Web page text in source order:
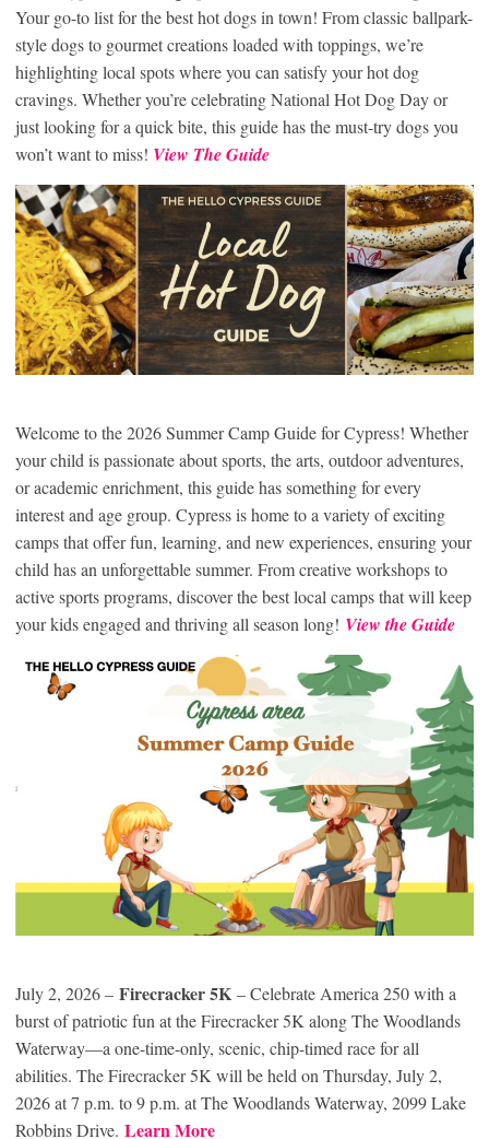
Your go-to list for the best hot dogs in town! From classic ballpark-
style dogs to gourmet creations loaded with toppings, we’re
highlighting local spots where you can satisfy your hot dog
cravings. Whether you’re celebrating National Hot Dog Day or
just looking for a quick bite, this guide has the must-try dogs you
won’t want to miss! View The Guide
Welcome to the 2026 Summer Camp Guide for Cypress! Whether
your child is passionate about sports, the arts, outdoor adventures,
or academic enrichment, this guide has something for every
interest and age group. Cypress is home to a variety of exciting
camps that offer fun, learning, and new experiences, ensuring your
child has an unforgettable summer. From creative workshops to
active sports programs, discover the best local camps that will keep
your kids engaged and thriving all season long! View the Guide
July 2, 2026 – Firecracker 5K – Celebrate America 250 with a
burst of patriotic fun at the Firecracker 5K along The Woodlands
Waterway—a one-time-only, scenic, chip-timed race for all
abilities. The Firecracker 5K will be held on Thursday, July 2,
2026 at 7 p.m. to 9 p.m. at The Woodlands Waterway, 2099 Lake
Robbins Drive. Learn More